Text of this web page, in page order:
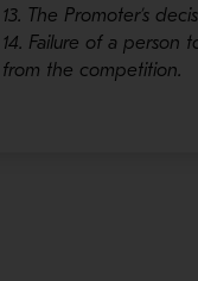
13. The Promoter’s
14. Failure of a person
from the competition.